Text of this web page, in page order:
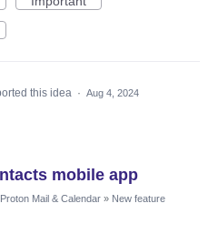
this idea · Aug 4, 2024
mobile app
Proton Mail & Calendar » New feature